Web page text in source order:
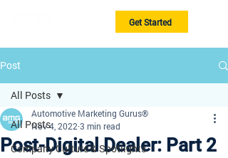
Get Started
Post
All Posts
Company Culture & Spotlights
All Posts
Post-Digital Dealer: Part 2
Automotive Marketing Gurus®
Nov 4, 2022 3 min read